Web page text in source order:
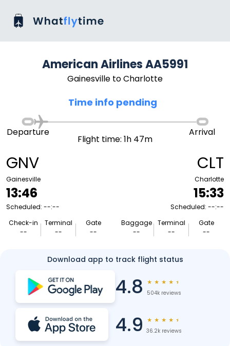
American Airlines AA5991
Gainesville to Charlotte
Time info pending
GNV
Gainesville
13:46
Scheduled: --:--
Check-in
--
Terminal
--
Gate
--
Departure
Flight time: 1h 47m
Arrival
CLT
Charlotte
15:33
Scheduled: --:--
Baggage
--
Terminal
--
Gate
--
Download app to track flight status
4.8 ★ ★ ★ ★ ★
504k reviews
4.9 ★ ★ ★ ★ ★
36.2k reviews